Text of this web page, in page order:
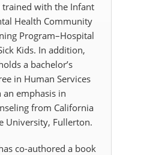
trained with the Infant
Health Community
Program–Hospital
Kids. In addition,
a bachelor’s
in Human Services
an emphasis in
from California
University, Fullerton.
co-authored a book